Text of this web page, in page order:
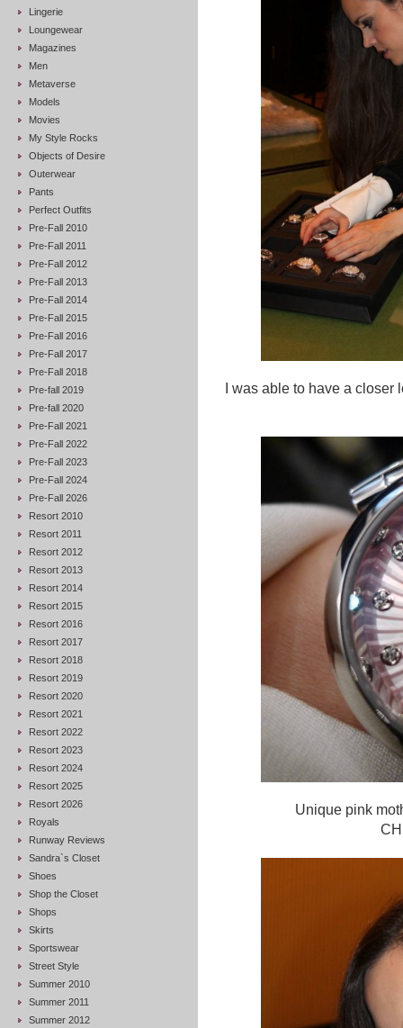
Lingerie
Loungewear
Magazines
Men
Metaverse
Models
Movies
My Style Rocks
Objects of Desire
Outerwear
Pants
Perfect Outfits
Pre-Fall 2010
Pre-Fall 2011
Pre-Fall 2012
Pre-Fall 2013
Pre-Fall 2014
Pre-Fall 2015
Pre-Fall 2016
Pre-Fall 2017
Pre-Fall 2018
Pre-fall 2019
Pre-fall 2020
Pre-Fall 2021
Pre-Fall 2022
Pre-Fall 2023
Pre-Fall 2024
Pre-Fall 2026
Resort 2010
Resort 2011
Resort 2012
Resort 2013
Resort 2014
Resort 2015
Resort 2016
Resort 2017
Resort 2018
Resort 2019
Resort 2020
Resort 2021
Resort 2022
Resort 2023
Resort 2024
Resort 2025
Resort 2026
Royals
Runway Reviews
Sandra`s Closet
Shoes
Shop the Closet
Shops
Skirts
Sportswear
Street Style
Summer 2010
Summer 2011
Summer 2012
I was able to have a
Unique pink